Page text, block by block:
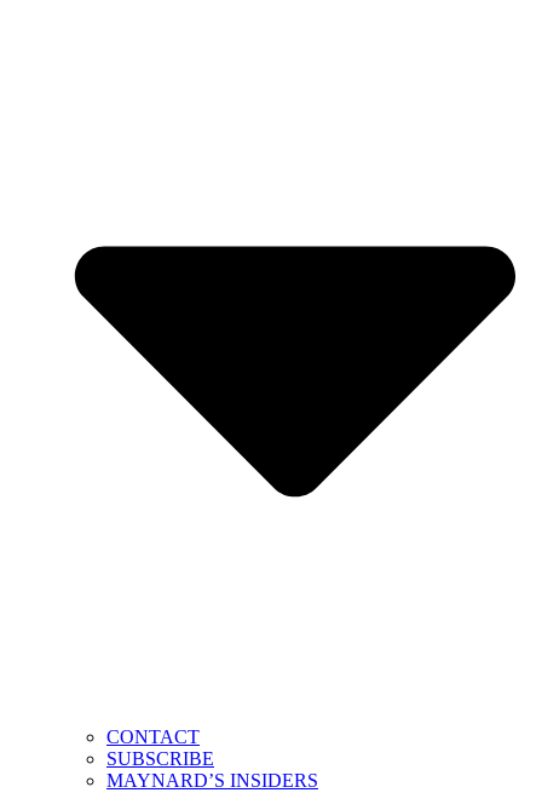
CONTACT
SUBSCRIBE
MAYNARD’S INSIDERS